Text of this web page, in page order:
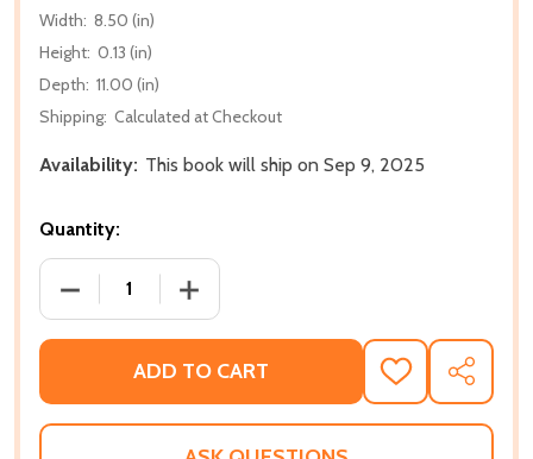
Width: 8.50 (in)
Height: 0.13 (in)
Depth: 11.00 (in)
Shipping: Calculated at Checkout
Availability: This book will ship on Sep 9, 2025
Quantity:
DECREASE QUANTITY OF THE NIGHT BEFORE
INCREASE QUANTITY OF THE NIGHT
ADD TO CART
ADD
TO
WISH
SHARE